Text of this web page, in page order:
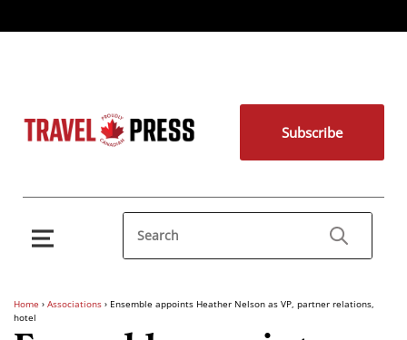
Subscribe
Home › Associations › Ensemble appoints Heather Nelson as VP, partner relations,
hotel